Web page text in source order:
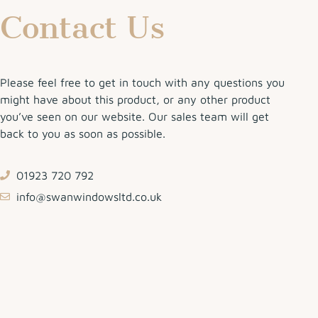
Contact Us
Please feel free to get in touch with any questions you
might have about this product, or any other product
you’ve seen on our website. Our sales team will get
back to you as soon as possible.
01923 720 792
info@swanwindowsltd.co.uk